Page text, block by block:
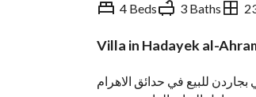
4 Beds 3 Baths
Villa in Hadayek al-
بجاردن للبيع في حدائق الاهرام